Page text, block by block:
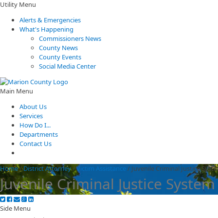
Utility Menu
Alerts & Emergencies
What's Happening
Commissioners News
County News
County Events
Social Media Center
Main Menu
About Us
Services
How Do I...
Departments
Contact Us
Home/District Attorney/Victim Assistance/ Juvenile Criminal Justice
Juvenile Criminal Justice System
Side Menu